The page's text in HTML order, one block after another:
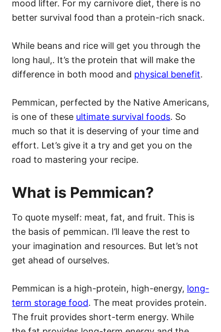
mood lifter. For my carnivore diet, there is no
better survival food than a protein-rich snack.
While beans and rice will get you through the
long haul,. It’s the protein that will make the
difference in both mood and physical benefit.
Pemmican, perfected by the Native Americans,
is one of these ultimate survival foods. So
much so that it is deserving of your time and
effort. Let’s give it a try and get you on the
road to mastering your recipe.
What is Pemmican?
To quote myself: meat, fat, and fruit. This is
the basis of pemmican. I’ll leave the rest to
your imagination and resources. But let’s not
get ahead of ourselves.
Pemmican is a high-protein, high-energy, long-
term storage food. The meat provides protein.
The fruit provides short-term energy. While